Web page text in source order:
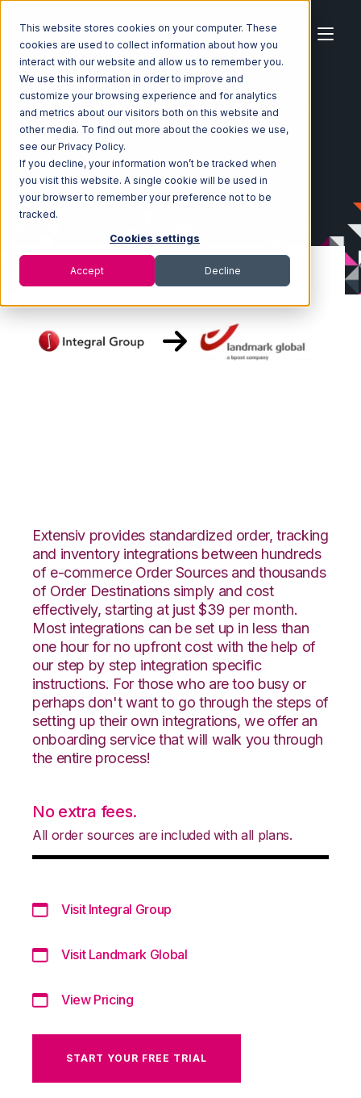
This website stores cookies on your computer. These
cookies are used to collect information about how you
interact with our website and allow us to remember you.
We use this information in order to improve and
customize your browsing experience and for analytics
and metrics about our visitors both on this website and
other media. To find out more about the cookies we use,
see our Privacy Policy.
If you decline, your information won’t be tracked when
you visit this website. A single cookie will be used in
your browser to remember your preference not to be
tracked.
Cookies settings
Accept Decline
Home Ecosystem Integrations
Integral Group
Integral Group with Landmark Global Integration
Extensiv provides standardized order, tracking
and inventory integrations between hundreds
of e-commerce Order Sources and thousands
of Order Destinations simply and cost
effectively, starting at just $39 per month.
Most integrations can be set up in less than
one hour for no upfront cost with the help of
our step by step integration specific
instructions. For those who are too busy or
perhaps don't want to go through the steps of
setting up their own integrations, we offer an
onboarding service that will walk you through
the entire process!
No extra fees.
All order sources are included with all plans.
Visit Integral Group
Visit Landmark Global
View Pricing
START YOUR FREE TRIAL